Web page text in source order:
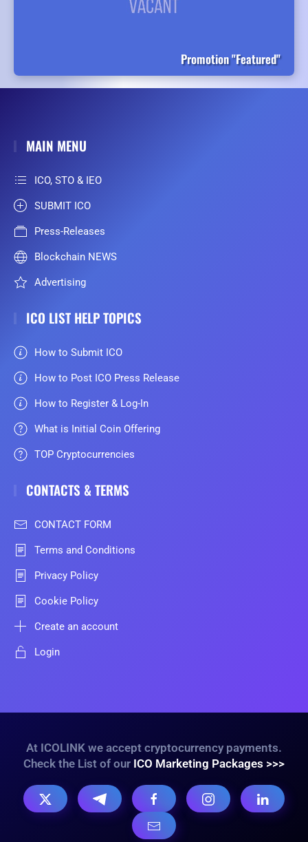
Promotion "Featured"
MAIN MENU
ICO, STO & IEO
SUBMIT ICO
Press-Releases
Blockchain NEWS
Advertising
ICO LIST HELP TOPICS
How to Submit ICO
How to Post ICO Press Release
How to Register & Log-In
What is Initial Coin Offering
TOP Cryptocurrencies
CONTACTS & TERMS
CONTACT FORM
Terms and Conditions
Privacy Policy
Cookie Policy
Create an account
Login
At ICOLINK we accept cryptocurrency payments.
Check the List of our ICO Marketing Packages >>>